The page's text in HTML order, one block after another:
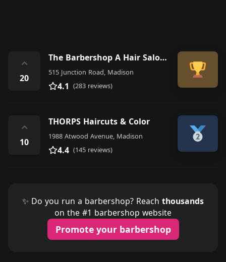
⌃
20
The Barbershop A Hair Salon for Men
515 Junction Road, Madison
4.1 (283 reviews)
⌃
10
THORPS Haircuts & Color
1988 Atwood Avenue, Madison
4.4 (145 reviews)
✨ Do you run a barbershop? Reach thousands
on the #1 barbershop website
Promote your barbershop